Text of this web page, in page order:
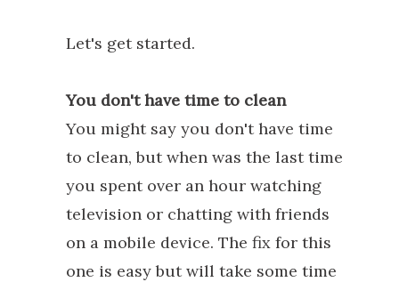
Let's get started.
You don't have time to clean
You might say you don't have time
to clean, but when was the last time
you spent over an hour watching
television or chatting with friends
on a mobile device. The fix for this
one is easy but will take some time